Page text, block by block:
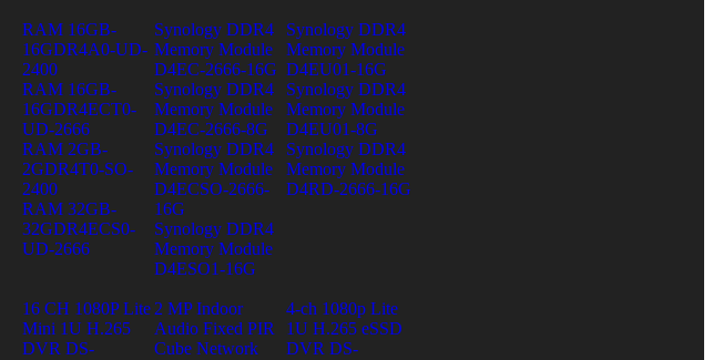
RAM 16GB-
16GDR4A0-UD-
2400
RAM 16GB-
16GDR4ECT0-
UD-2666
RAM 2GB-
2GDR4T0-SO-
2400
RAM 32GB-
32GDR4ECS0-
UD-2666
Synology DDR4
Memory Module
D4EC-2666-16G
Synology DDR4
Memory Module
D4EC-2666-8G
Synology DDR4
Memory Module
D4ECSO-2666-
16G
Synology DDR4
Memory Module
D4ESO1-16G
Synology DDR4
Memory Module
D4EU01-16G
Synology DDR4
Memory Module
D4EU01-8G
Synology DDR4
Memory Module
D4RD-2666-16G
16 CH 1080P Lite
Mini 1U H.265
DVR DS-
2 MP Indoor
Audio Fixed PIR
Cube Network
4-ch 1080p Lite
1U H.265 eSSD
DVR DS-